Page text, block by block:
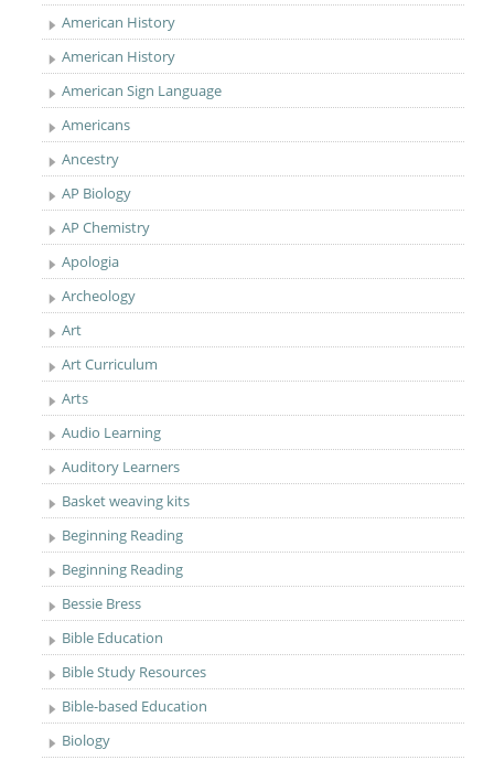
American History
American History
American Sign Language
Americans
Ancestry
AP Biology
AP Chemistry
Apologia
Archeology
Art
Art Curriculum
Arts
Audio Learning
Auditory Learners
Basket weaving kits
Beginning Reading
Beginning Reading
Bessie Bress
Bible Education
Bible Study Resources
Bible-based Education
Biology